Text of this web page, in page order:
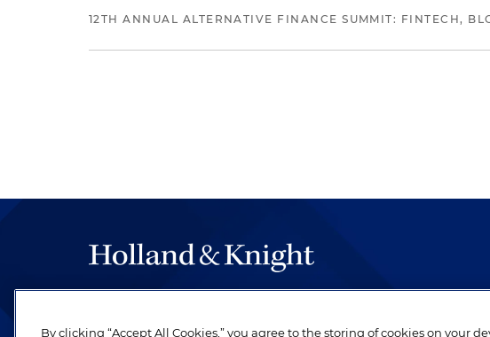
12TH ANNUAL ALTERNATIVE FINANCE SUMMIT: FINTECH,
be legal work of the highest quality, performed by well-prepared
By clicking “Accept All Cookies,” you agree to the storing of cookies on your